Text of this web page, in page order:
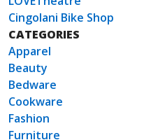
Cingolani Bike Shop
CATEGORIES
Apparel
Beauty
Bedware
Cookware
Fashion
Furniture